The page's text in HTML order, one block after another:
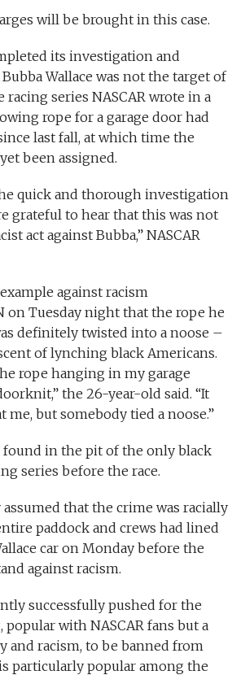
will be brought in this case.
its investigation and
Wallace was not the target of
racing series NASCAR wrote in a
rope for a garage door had
last fall, at which time the
been assigned.
quick and thorough investigation
grateful to hear that this was not
act against Bubba,” NASCAR
against racism
on Tuesday night that the rope he
definitely twisted into a noose –
of lynching black Americans.
rope hanging in my garage
the 26-year-old said. “It
me, but somebody tied a noose.”
found in the pit of the only black
series before the race.
that the crime was racially
paddock and crews had lined
car on Monday before the
against racism.
successfully pushed for the
popular with NASCAR fans but a
and racism, to be banned from
particularly popular among the